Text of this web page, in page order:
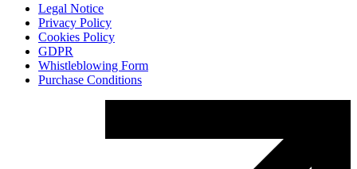
Legal Notice
Privacy Policy
Cookies Policy
GDPR
Whistleblowing Form
Purchase Conditions